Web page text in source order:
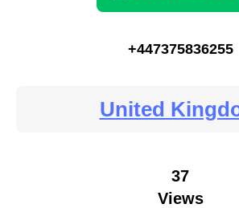
+447375836255
United
37
Views